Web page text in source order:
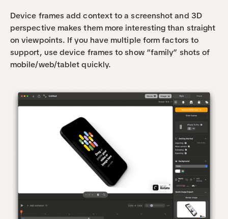
Device frames add context to a screenshot and 3D
perspective makes them more interesting than straight
on viewpoints. If you have multiple form factors to
support, use device frames to show “family” shots of
mobile/web/tablet quickly.